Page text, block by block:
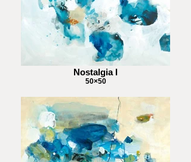
Nostalgia I
50×50